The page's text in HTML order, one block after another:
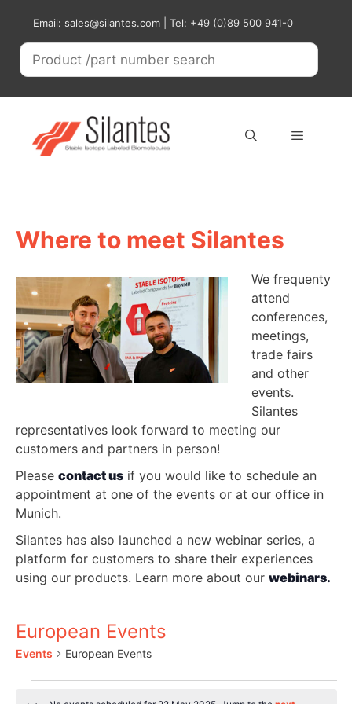
content
Email: sales@silantes.com | Tel: +49 (0)89 500 941-0
Where to meet Silantes
We frequenty
attend
conferences,
meetings,
trade fairs
and other
events.
Silantes
representatives look forward to meeting our
customers and partners in person!
Please contact usif you would like to schedule an
appointment at one of the events or at our office in
Munich.
Silantes has also launched a new webinar series, a
platform for customers to share their experiences
using our products. Learn more about our webinars.
European Events
Events European Events
Events